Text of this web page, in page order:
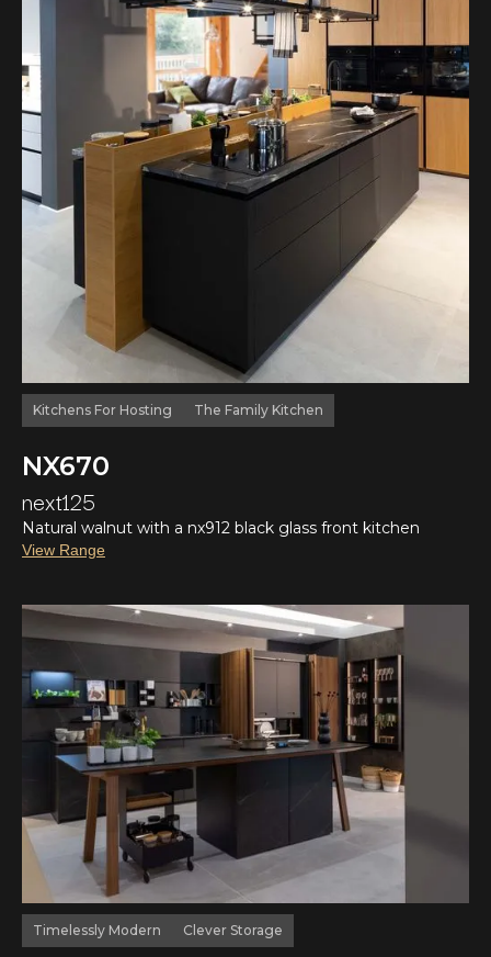
Kitchens For Hosting The Family Kitchen
NX670
next125
Natural walnut with a nx912 black glass front kitchen
View Range
Timelessly Modern Clever Storage